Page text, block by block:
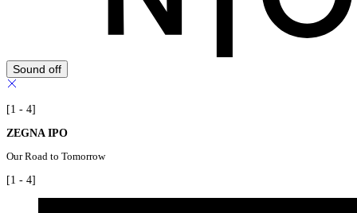
Sound off
[1 - 4]
ZEGNA IPO
Our Road to Tomorrow
[1 - 4]